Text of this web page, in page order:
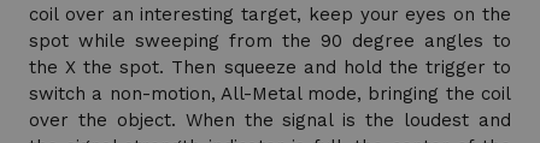
coil over an interesting target, keep your eyes on the
spot while sweeping from the 90 degree angles to
the X the spot. Then squeeze and hold the trigger to
switch a non-motion, All-Metal mode, bringing the coil
over the object. When the signal is the loudest and